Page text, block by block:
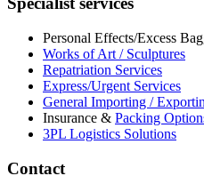
Personal Effects/Excess
Works of Art / Sculptures
Repatriation Services
Express/Urgent Services
General Importing /
Insurance & Packing
3PL Logistics Solutions
Contact